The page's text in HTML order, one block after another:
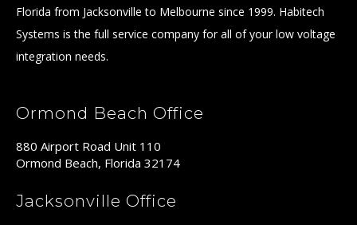
Florida from Jacksonville to Melbourne since 1999. Habitech
Systems is the full service company for all of your low voltage
integration needs.
Ormond Beach Office
880 Airport Road Unit 110
Ormond Beach, Florida 32174
Jacksonville Office